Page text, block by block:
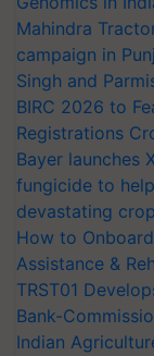
Mahindra
campaign in
Singh and
BIRC 2026 to
Registrations
Bayer launches
fungicide to
devastating
How to
Assistance &
TRST01
Bank-
Indian